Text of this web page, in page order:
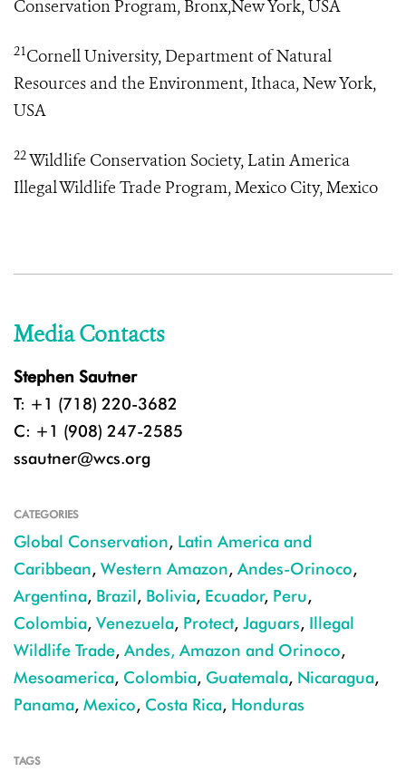
Conservation Program, Bronx,New York, USA
21Cornell University, Department of Natural
Resources and the Environment, Ithaca, New York,
USA
22Wildlife Conservation Society, Latin America
Illegal Wildlife Trade Program, Mexico City, Mexico
Media Contacts
Stephen Sautner
T: +1 (718) 220-3682
C: +1 (908) 247-2585
ssautner@wcs.org
CATEGORIES
Global Conservation, Latin America and
Caribbean, Western Amazon, Andes-Orinoco,
Argentina, Brazil, Bolivia, Ecuador, Peru,
Colombia, Venezuela, Protect, Jaguars, Illegal
Wildlife Trade, Andes, Amazon and Orinoco,
Mesoamerica, Colombia, Guatemala, Nicaragua,
Panama, Mexico, Costa Rica, Honduras
TAGS